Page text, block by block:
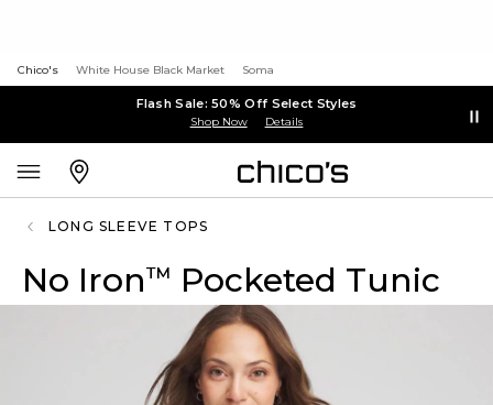
Chico's White House Black Market Soma
Flash Sale: 50% Off Select Styles
Shop Now Details
LONG SLEEVE TOPS
No Iron™ Pocketed Tunic